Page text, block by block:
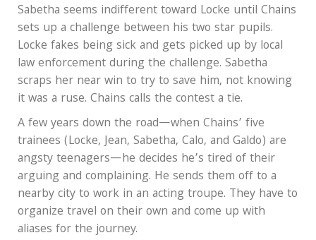
Sabetha seems indifferent toward Locke until Chains
sets up a challenge between his two star pupils.
Locke fakes being sick and gets picked up by local
law enforcement during the challenge. Sabetha
scraps her near win to try to save him, not knowing
it was a ruse. Chains calls the contest a tie.
A few years down the road—when Chains’ five
trainees (Locke, Jean, Sabetha, Calo, and Galdo) are
angsty teenagers—he decides he’s tired of their
arguing and complaining. He sends them off to a
nearby city to work in an acting troupe. They have to
organize travel on their own and come up with
aliases for the journey.